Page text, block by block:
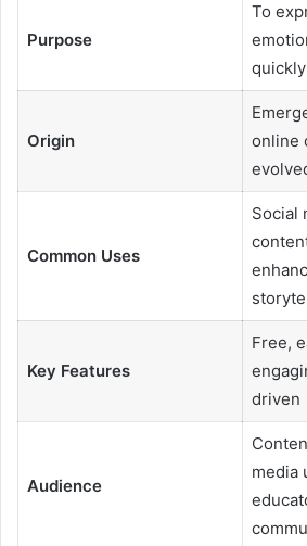
Purpose
To
Origin
online
Common Uses
Social
Key Features
Free,
driven
Audience
media